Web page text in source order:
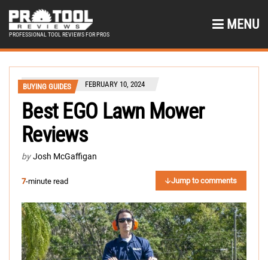
PROFESSIONAL TOOL REVIEWS FOR PROS
MENU
BUYING GUIDES FEBRUARY 10, 2024
Best EGO Lawn Mower
Reviews
by Josh McGaffigan
7-minute read Jump to comments